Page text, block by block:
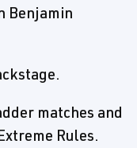
Benjamin
matches and
Rules.